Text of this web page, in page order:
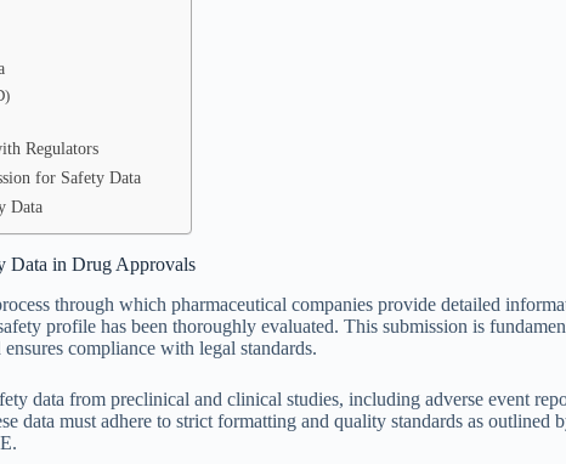
Regulators
for Safety Data
Data
Data in Drug Approvals
through which pharmaceutical companies provide detailed
profile has been thoroughly evaluated. This submission is
compliance with legal standards.
data from preclinical and clinical studies, including adverse event
data must adhere to strict formatting and quality standards as outlined